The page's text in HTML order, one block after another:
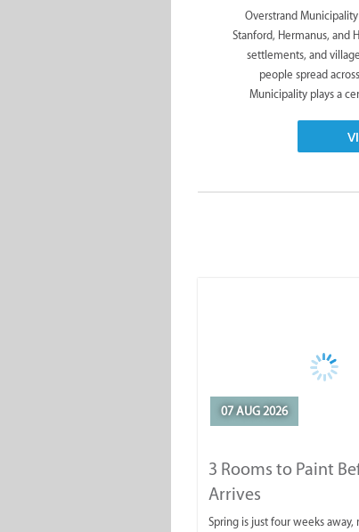
Overstrand
Stanford, Hermanus, and
settlements, and
people spread
Municipality plays a
07 AUG 2026
3 Rooms to Paint
Arrives
Spring is just four weeks